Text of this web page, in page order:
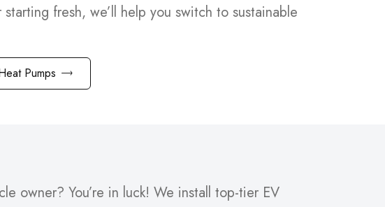
fresh, we’ll help you switch to sustainable
Pumps
owner? You’re in luck! We install top-tier EV